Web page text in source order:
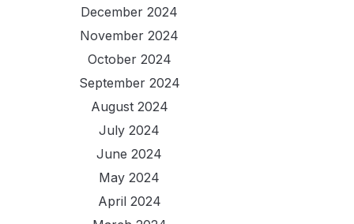
December 2024
November 2024
October 2024
September 2024
August 2024
July 2024
June 2024
May 2024
April 2024